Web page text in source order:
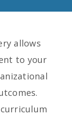
allows
to your